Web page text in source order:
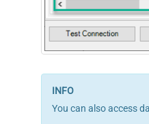
You can also access